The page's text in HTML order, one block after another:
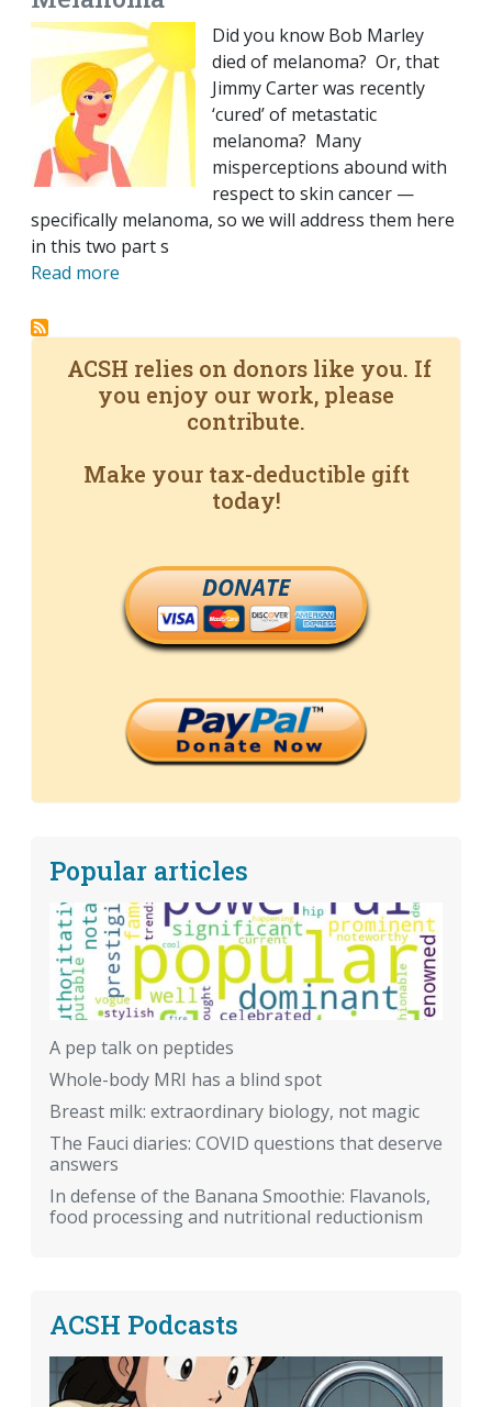
Did you know Bob Marley
died of melanoma? Or, that
Jimmy Carter was recently
‘cured’ of metastatic
melanoma? Many
misperceptions abound with
respect to skin cancer —
specifically melanoma, so we will address them here
in this two part s
Read more
ACSH relies on donors like you. If
you enjoy our work, please
contribute.
Make your tax-deductible gift
today!
DONATE
Popular articles
A pep talk on peptides
Whole-body MRI has a blind spot
Breast milk: extraordinary biology, not magic
The Fauci diaries: COVID questions that deserve
answers
In defense of the Banana Smoothie: Flavanols,
food processing and nutritional reductionism
ACSH Podcasts